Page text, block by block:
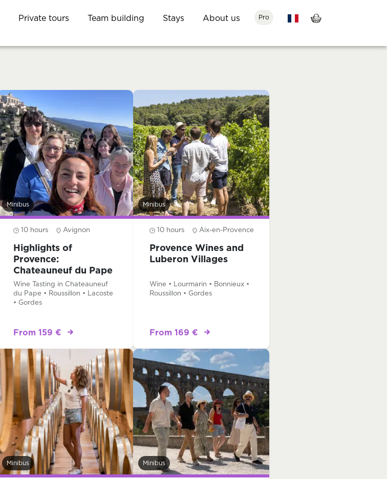
Private tours Team building Stays About us Pro
Minibus
10 hours Avignon
Highlights of
Provence:
Chateauneuf du Pape
& Luberon
Wine Tasting in Chateauneuf
du Pape • Roussillon • Lacoste
• Gordes
From 159 €
Minibus
10 hours Aix-en-Provence
Provence Wines and
Luberon Villages
Wine • Lourmarin • Bonnieux •
Roussillon • Gordes
From 169 €
Minibus Minibus